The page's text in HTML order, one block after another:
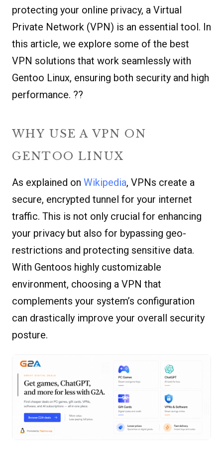
protecting your online privacy, a Virtual
Private Network (VPN) is an essential tool. In
this article, we explore some of the best
VPN solutions that work seamlessly with
Gentoo Linux, ensuring both security and high
performance. ??
WHY USE A VPN ON
GENTOO LINUX
As explained on Wikipedia, VPNs create a
secure, encrypted tunnel for your internet
traffic. This is not only crucial for enhancing
your privacy but also for bypassing geo-
restrictions and protecting sensitive data.
With Gentoos highly customizable
environment, choosing a VPN that
complements your system’s configuration
can drastically improve your overall security
posture.